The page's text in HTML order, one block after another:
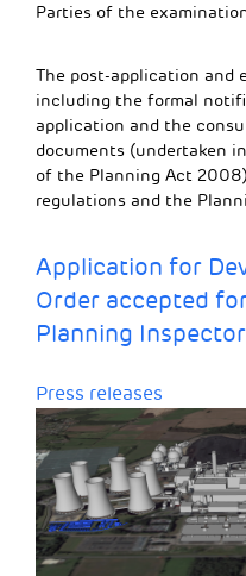
Parties of the
The post-application and
including the formal
application and the
documents (undertaken
of the Planning Act
regulations and the
Application for
Order accepted
Planning
Press releases